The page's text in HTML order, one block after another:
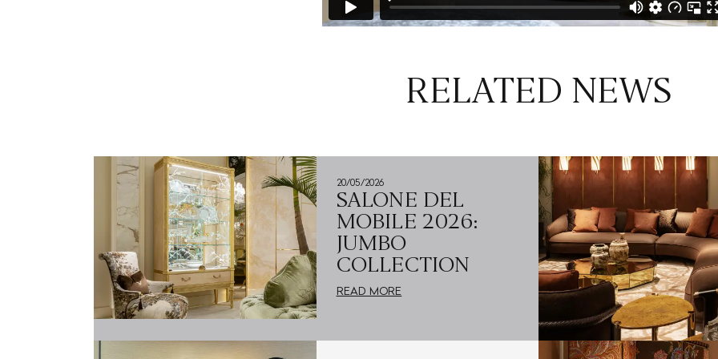
RELATED NEWS
20/05/2026
SALONE DEL
MOBILE 2026:
JUMBO
COLLECTION
READ MORE